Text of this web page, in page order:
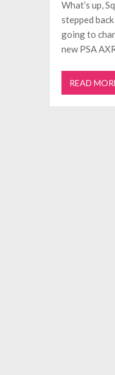
What’s up,
stepped
going to
new PSA
READ